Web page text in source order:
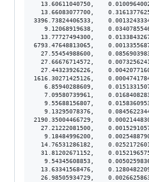
13.60611040750,
13.66083077700,
3396.73824406533,
9.12068919638,
13.77727494300,
6793.47648813065,
27.55454988600,
27.66676714572,
27.44323926226,
1616.30271425126,
6.85940288609,
7.09580739961,
9.55688156807,
9.13295078376,
2190.35004466729,
27.21222081500,
9.18484996200,
14.76531286182,
31.81202671152,
9.54345608853,
13.63341568476,
26.98505934729,